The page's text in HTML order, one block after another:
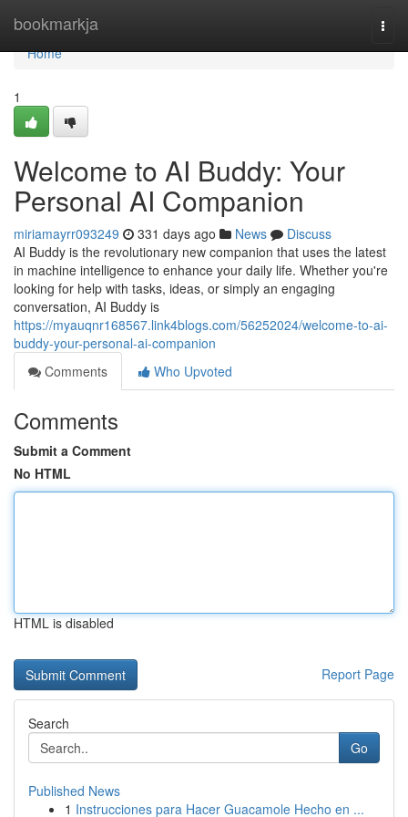
bookmarkja
Home
Home
1
Welcome to AI Buddy: Your
Personal AI Companion
miriamayrr093249 331 days ago News
Discuss
AI Buddy is the revolutionary new companion that uses the latest
in machine intelligence to enhance your daily life. Whether you're
looking for help with tasks, ideas, or simply an engaging
conversation, AI Buddy is
https://myauqnr168567.link4blogs.com/56252024/welcome-to-ai-
buddy-your-personal-ai-companion
Comments
Who Upvoted
Comments
Submit a Comment
No HTML
HTML is disabled
Report Page
Search
Go
Published News
1 Instrucciones para Hacer Guacamole Hecho en ...